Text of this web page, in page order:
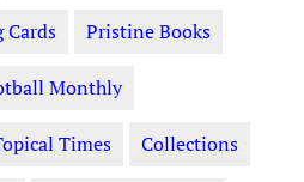
Cards Pristine Books
Monthly
Times Collections